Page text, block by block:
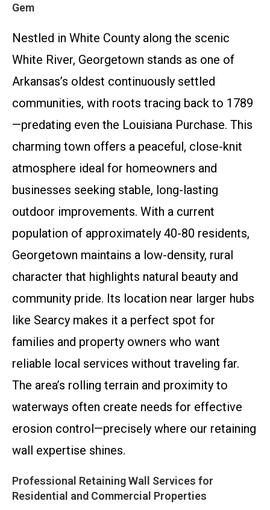
Gem
Nestled in White County along the scenic
White River, Georgetown stands as one of
Arkansas’s oldest continuously settled
communities, with roots tracing back to 1789
—predating even the Louisiana Purchase. This
charming town offers a peaceful, close-knit
atmosphere ideal for homeowners and
businesses seeking stable, long-lasting
outdoor improvements. With a current
population of approximately 40-80 residents,
Georgetown maintains a low-density, rural
character that highlights natural beauty and
community pride. Its location near larger hubs
like Searcy makes it a perfect spot for
families and property owners who want
reliable local services without traveling far.
The area’s rolling terrain and proximity to
waterways often create needs for effective
erosion control—precisely where our retaining
wall expertise shines.
Professional Retaining Wall Services for
Residential and Commercial Properties